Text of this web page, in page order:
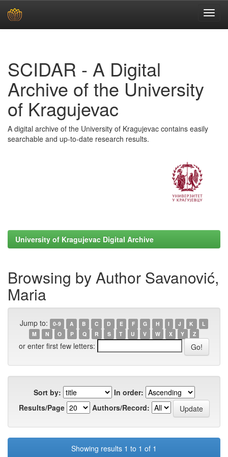
SCIDAR - A Digital
Archive of the University
of Kragujevac
A digital archive of the University of Kragujevac contains easily
searchable and up-to-date research results.
University of Kragujevac Digital Archive
Browsing by Author Savanović,
Maria
Jump to: 0-9 A B C D E F G H I J K
L
M
N O P Q R S T U V W X Y Z
or enter first few letters:
Sort by:
In order:
Results/Page
Authors/Record:
Showing results 1 to 1 of 1